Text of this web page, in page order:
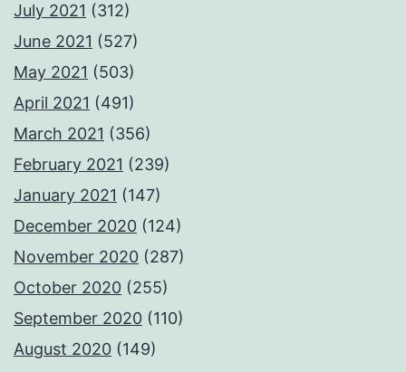
July 2021 (312)
June 2021 (527)
May 2021 (503)
April 2021 (491)
March 2021 (356)
February 2021 (239)
January 2021 (147)
December 2020 (124)
November 2020 (287)
October 2020 (255)
September 2020 (110)
August 2020 (149)